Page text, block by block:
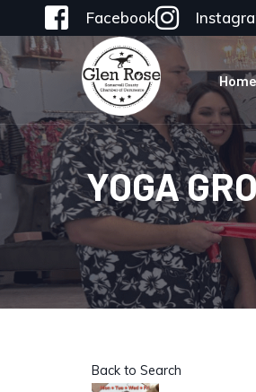
Facebook
Home
YOGA
Back to Search